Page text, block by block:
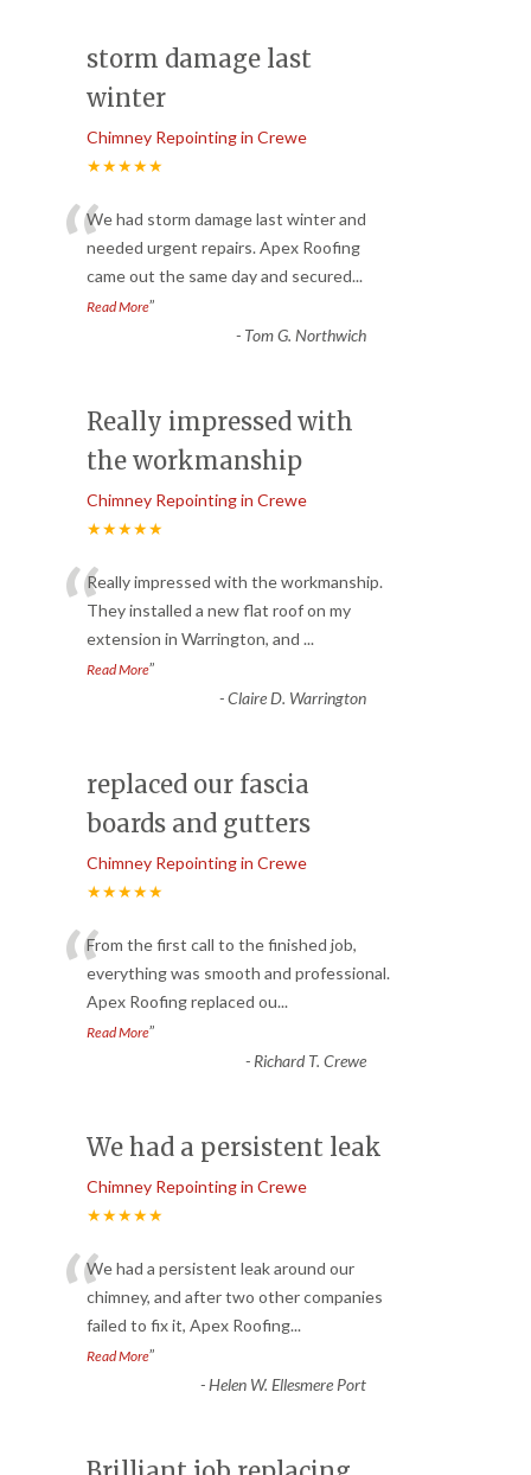
storm damage last
winter
Chimney Repointing in Crewe
★★★★★
“We had storm damage last winter and
needed urgent repairs. Apex Roofing
came out the same day and secured...
Read More”
- Tom G. Northwich
Really impressed with
the workmanship
Chimney Repointing in Crewe
★★★★★
“Really impressed with the workmanship.
They installed a new flat roof on my
extension in Warrington, and ...
Read More”
-Claire D. Warrington
replaced our fascia
boards and gutters
Chimney Repointing in Crewe
★★★★★
“From the first call to the finished job,
everything was smooth and professional.
Apex Roofing replaced ou...
Read More”
- Richard T. Crewe
We had a persistent leak
Chimney Repointing in Crewe
★★★★★
“We had a persistent leak around our
chimney, and after two other companies
failed to fix it, Apex Roofing...
Read More”
-Helen W. Ellesmere Port